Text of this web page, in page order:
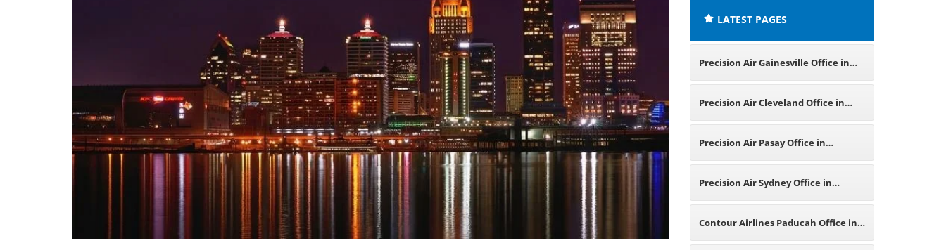
LATEST PAGES
Precision Air Gainesville Office in
Florida
Precision Air Cleveland Office in
Ohio
Precision Air Pasay Office in
Philippines
Precision Air Sydney Office in
Australia
Contour Airlines Paducah Office in